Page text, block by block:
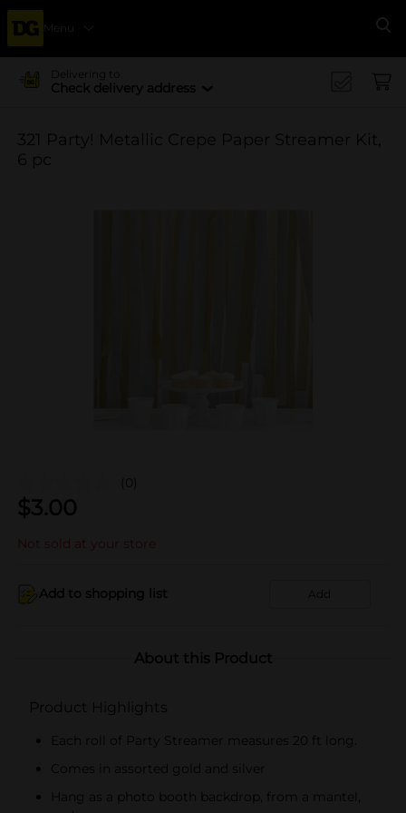
Menu
Delivering to
Check delivery address
321 Party! Metallic Crepe Paper Streamer Kit,
6 pc
(0)
$3.00
Not sold at your store
Add to shopping list Add
About this Product
Product Highlights
Each roll of Party Streamer measures 20 ft long.
Comes in assorted gold and silver
Hang as a photo booth backdrop, from a mantel,